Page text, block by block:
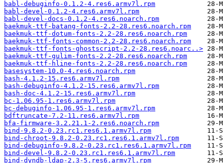
babl-debuginfo-0.1.2-4.res6.armv7l.rpm
babl-devel-0.1.2-4.res6.armv7l.rpm
babl-devel-docs-0.1.2-4.res6.noarch.rpm
baekmuk-ttf-batang-fonts-2.2-28.res6.noarch.rpm
baekmuk-ttf-dotum-fonts-2.2-28.res6.noarch.rpm
baekmuk-ttf-fonts-common-2.2-28.res6.noarch.rpm
baekmuk-ttf-fonts-ghostscript-2.2-28.res6.noarc..>
baekmuk-ttf-gulim-fonts-2.2-28.res6.noarch.rpm
baekmuk-ttf-hline-fonts-2.2-28.res6.noarch.rpm
basesystem-10.0-4.res6.noarch.rpm
bash-4.1.2-15.res6.armv7l.rpm
bash-debuginfo-4.1.2-15.res6.armv7l.rpm
bash-doc-4.1.2-15.res6.armv7l.rpm
bc-1.06.95-1.res6.armv7l.rpm
bc-debuginfo-1.06.95-1.res6.armv7l.rpm
bdftruncate-7.2-11.res6.armv7l.rpm
bfa-firmware-3.2.21.1-2.res6.noarch.rpm
bind-9.8.2-0.23.rc1.res6.1.armv7l.rpm
bind-chroot-9.8.2-0.23.rc1.res6.1.armv7l.rpm
bind-debuginfo-9.8.2-0.23.rc1.res6.1.armv7l.rpm
bind-devel-9.8.2-0.23.rc1.res6.1.armv7l.rpm
bind-dyndb-ldap-2.3-5.res6.armv7l.rpm